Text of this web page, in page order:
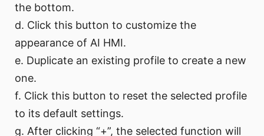
the bottom.
d. Click this button to customize the
appearance of AI HMI.
e. Duplicate an existing profile to create a new
one.
f. Click this button to reset the selected profile
to its default settings.
g. After clicking “+”, the selected function will